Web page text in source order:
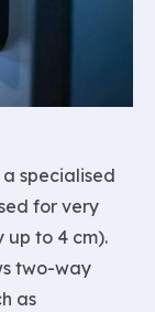
a specialised
for very
to 4 cm).
two-way
as